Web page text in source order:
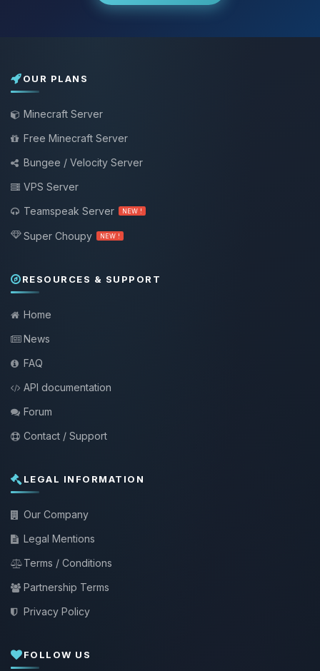
OUR PLANS
Minecraft Server
Free Minecraft Server
Bungee / Velocity Server
VPS Server
Teamspeak Server
NEW !
Super Choupy NEW !
RESOURCES & SUPPORT
Home
News
FAQ
API documentation
Forum
Contact / Support
LEGAL INFORMATION
Our Company
Legal Mentions
Terms / Conditions
Partnership Terms
Privacy Policy
FOLLOW US